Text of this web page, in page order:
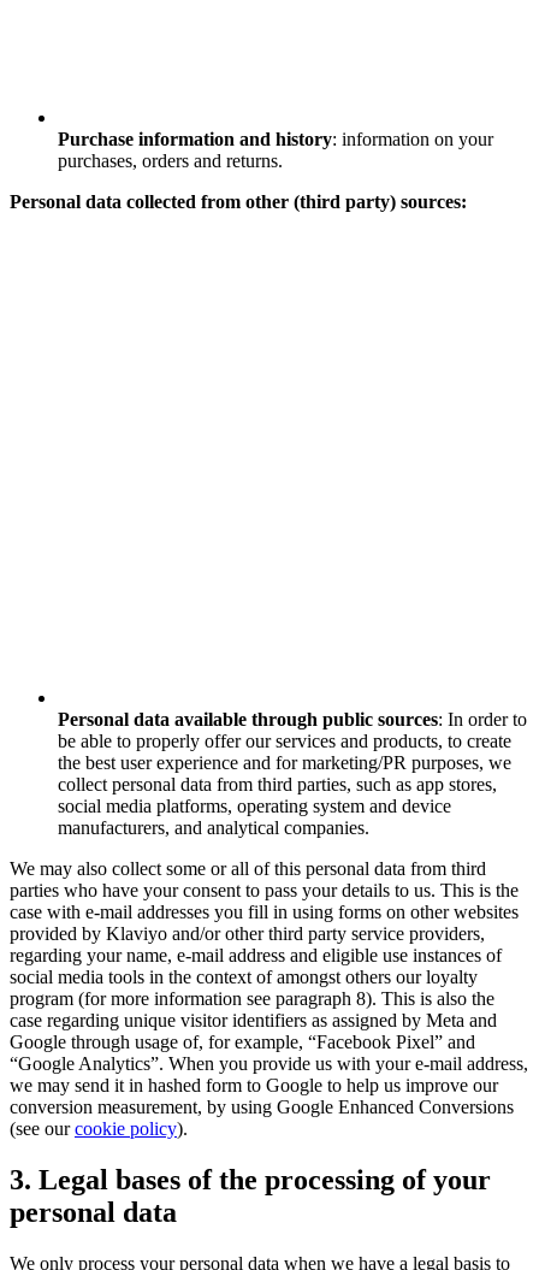
Purchase information and history: information on your
purchases, orders and returns.
Personal data collected from other (third party) sources:
Personal data available through public sources: In order to
be able to properly offer our services and products, to create
the best user experience and for marketing/PR purposes, we
collect personal data from third parties, such as app stores,
social media platforms, operating system and device
manufacturers, and analytical companies.
We may also collect some or all of this personal data from third
parties who have your consent to pass your details to us. This is the
case with e-mail addresses you fill in using forms on other websites
provided by Klaviyo and/or other third party service providers,
regarding your name, e-mail address and eligible use instances of
social media tools in the context of amongst others our loyalty
program (for more information see paragraph 8). This is also the
case regarding unique visitor identifiers as assigned by Meta and
Google through usage of, for example, “Facebook Pixel” and
“Google Analytics”. When you provide us with your e-mail address,
we may send it in hashed form to Google to help us improve our
conversion measurement, by using Google Enhanced Conversions
(see ourcookie policy).
3. Legal bases of the processing of your
personal data
We only process your personal data when we have a legal basis to